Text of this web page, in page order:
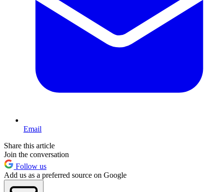
Email
Share this article
Join the conversation
Follow us
Add us as a preferred source on Google